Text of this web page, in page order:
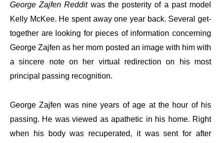
George Zajfen Redditwas the posterity of a past model
Kelly McKee. He spent away one year back. Several get-
together are looking for pieces of information concerning
George Zajfen as her mom posted an image with him with
a sincere note on her virtual redirection on his most
principal passing recognition.
George Zajfen was nine years of age at the hour of his
passing. He was viewed as apathetic in his home. Right
when his body was recuperated, it was sent for after